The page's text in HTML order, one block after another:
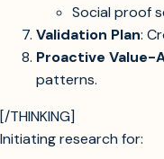
Social proof
Validation Plan:
Proactive Value-
patterns.
[/THINKING]
Initiating research for: